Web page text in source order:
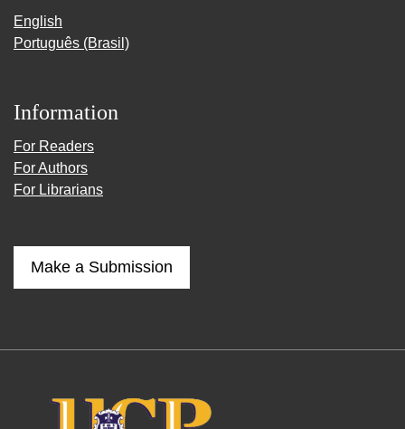
English
Português (Brasil)
Information
For Readers
For Authors
For Librarians
Make a Submission